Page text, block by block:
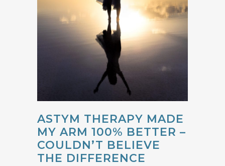
ASTYM THERAPY MADE
MY ARM 100% BETTER –
COULDN’T BELIEVE
THE DIFFERENCE